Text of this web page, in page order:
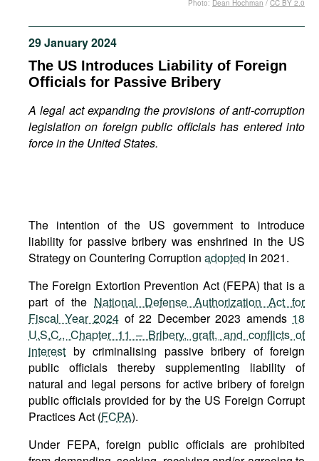
Podcasts
Bookshelf
29 January 2024
The US Introduces Liability of Foreign
Officials for Passive Bribery
A legal act expanding the provisions of anti-corruption
legislation on foreign public officials has entered into
force in the United States.
Photo: Dean Hochman / CC BY 2.0
The intention of the US government to introduce
liability for passive bribery was enshrined in the US
Strategy on Countering Corruption adopted in 2021.
The Foreign Extortion Prevention Act (FEPA) that is a
part of the National Defense Authorization Act for
Fiscal Year 2024 of 22 December 2023 amends 18
U.S.C., Chapter 11 – Bribery, graft, and conflicts of
interest by criminalising passive bribery of foreign
public officials thereby supplementing liability of
natural and legal persons for active bribery of foreign
public officials provided for by the US Foreign Corrupt
Practices Act (FCPA).
Under FEPA, foreign public officials are prohibited